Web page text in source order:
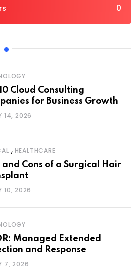
0
Cloud Consulting
for Business Growth
14, 2026
, HEALTHCARE
and Cons of a Surgical Hair
10, 2026
Managed Extended
and Response
7, 2026